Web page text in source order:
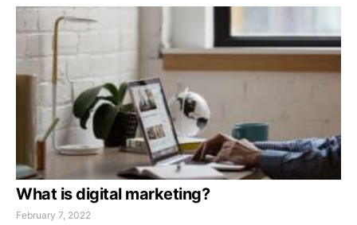
What is digital marketing?
February 7, 2022